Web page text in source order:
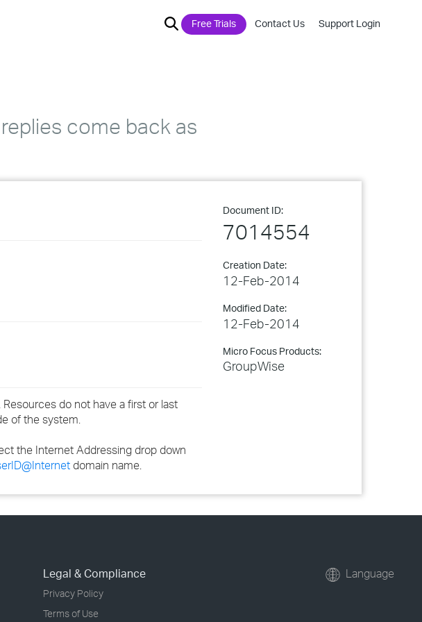
Free Trials Contact Us Support Login
come back as
Document ID:
7014554
Creation Date:
12-Feb-2014
Modified Date:
12-Feb-2014
Micro Focus Products:
GroupWise
. Resources do not have a first or last
of the system.
the Internet Addressing drop down
domain name.
Legal & Compliance
Privacy Policy
Terms of Use
Language